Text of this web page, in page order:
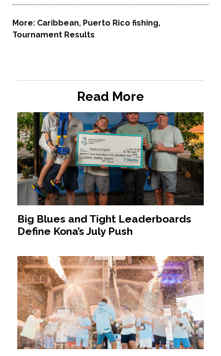
More: Caribbean, Puerto Rico fishing,
Tournament Results
Read More
Big Blues and Tight Leaderboards
Define Kona’s July Push